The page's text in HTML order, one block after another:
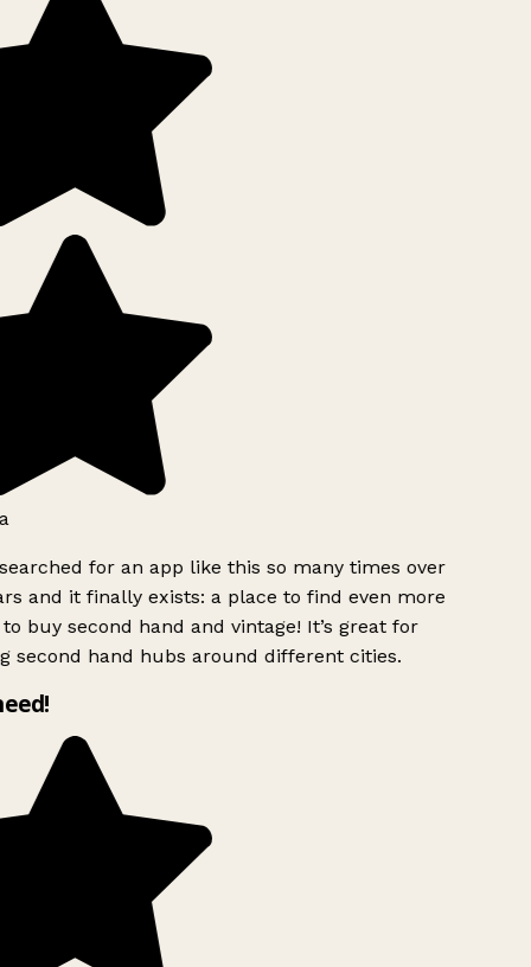
for an app like this so many times over
and it finally exists: a place to find even more
buy second hand and vintage! It’s great for
second hand hubs around different cities.